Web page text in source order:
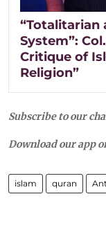
“Totalitarian
System”:
Critique of
Religion”
Subscribe to our
Download our app
islam quran